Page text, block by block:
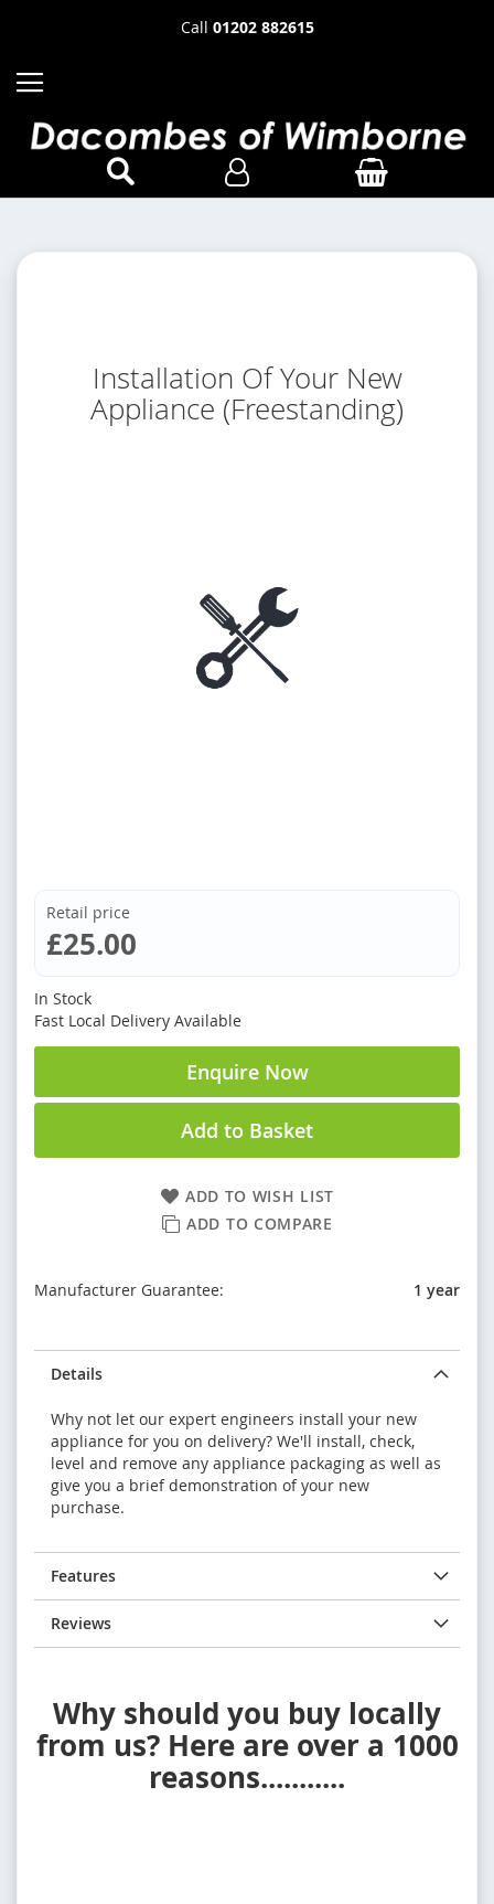
Call 01202 882615
Details
Why not let our expert engineers install your new
appliance for you on delivery? We'll install, check,
level and remove any appliance packaging as well as
give you a brief demonstration of your new
purchase.
Features
Reviews
Installation Of Your New
Appliance (Freestanding)
Retail price
£25.00
In Stock
Fast Local Delivery Available
Enquire Now
ADD TO WISH LIST
ADD TO COMPARE
Add to Basket
Manufacturer Guarantee: 1 year
Why should you buy locally
from us? Here are over a 1000
reasons...........